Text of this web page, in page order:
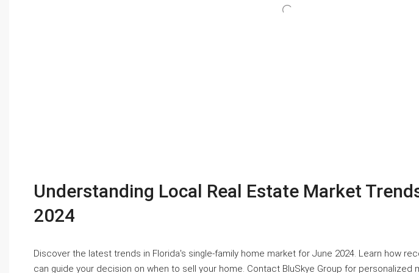
Understanding Local Real Estate Market
2024
Discover the latest trends in Florida's single-family home market for June 2024. Learn how
can guide your decision on when to sell your home. Contact BluSkye Group for personalized